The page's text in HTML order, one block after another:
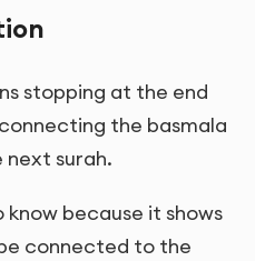
stopping at the end
the basmala
surah.
because it shows
connected to the